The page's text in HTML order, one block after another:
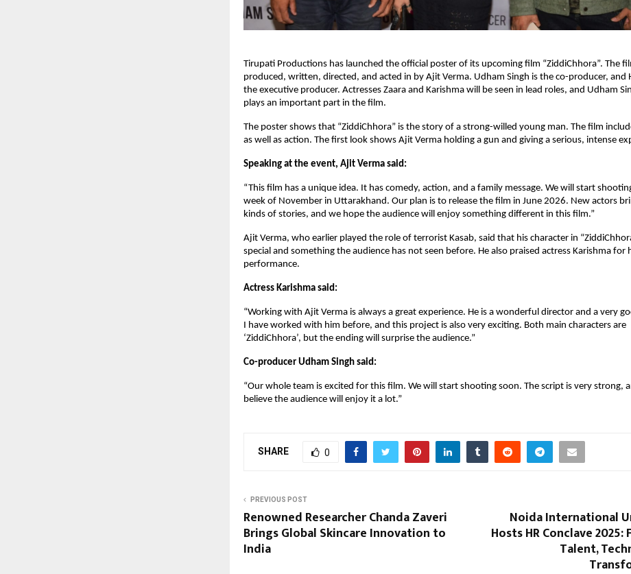
Tirupati Productions has launched the official poster of its upcoming film “ZiddiChhora”. The
produced, written, directed, and acted in by Ajit Verma. Udham Singh is the co-producer, and
the executive producer. Actresses Zaara and Karishma will be seen in lead roles, and Udham
plays an important part in the film.
The poster shows that “ZiddiChhora” is the story of a strong-willed young man. The film
as well as action. The first look shows Ajit Verma holding a gun and giving a serious, intense
Speaking at the event, Ajit Verma said:
“This film has a unique idea. It has comedy, action, and a family message. We will start
week of November in Uttarakhand. Our plan is to release the film in June 2026. New actors
kinds of stories, and we hope the audience will enjoy something different in this film.”
Ajit Verma, who earlier played the role of terrorist Kasab, said that his character in
special and something the audience has not seen before. He also praised actress Karishma for
performance.
Actress Karishma said:
“Working with Ajit Verma is always a great experience. He is a wonderful director and a very
I have worked with him before, and this project is also very exciting. Both main characters are
‘ZiddiChhora’, but the ending will surprise the audience.”
Co-producer Udham Singh said:
“Our whole team is excited for this film. We will start shooting soon. The script is very strong,
believe the audience will enjoy it a lot.”
SHARE 0
PREVIOUS POST
Renowned Researcher Chanda Zaveri
Brings Global Skincare Innovation to
India
Noida International
Hosts HR Conclave
Talent,